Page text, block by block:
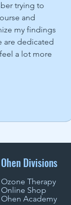
trying to
and
my findings
are dedicated
a lot more
Ozone Therapy
Online Shop
Ohen Academy
Ohen Divisions